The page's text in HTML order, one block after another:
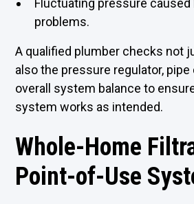
Fluctuating pressure caused
problems.
A qualified plumber checks not
also the pressure regulator, pipe
overall system balance to
system works as intended.
Whole-Home
Point-of-Use